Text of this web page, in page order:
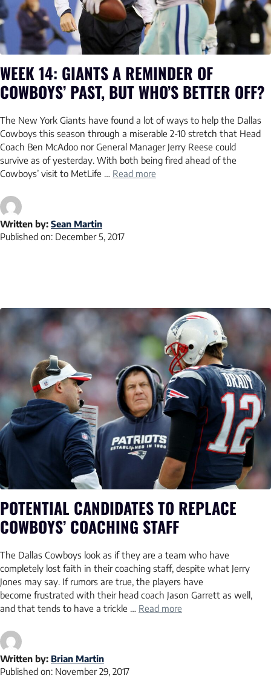
WEEK 14: GIANTS A REMINDER OF
COWBOYS’ PAST, BUT WHO’S BETTER OFF?
The New York Giants have found a lot of ways to help the Dallas
Cowboys this season through a miserable 2-10 stretch that Head
Coach Ben McAdoo nor General Manager Jerry Reese could
survive as of yesterday. With both being fired ahead of the
Cowboys’ visit to MetLife … Read more
Written by: Sean Martin
Published on: December 5, 2017
POTENTIAL CANDIDATES TO REPLACE
COWBOYS’ COACHING STAFF
The Dallas Cowboys look as if they are a team who have
completely lost faith in their coaching staff, despite what Jerry
Jones may say. If rumors are true, the players have
become frustrated with their head coach Jason Garrett as well,
and that tends to have a trickle … Read more
Written by: Brian Martin
Published on: November 29, 2017